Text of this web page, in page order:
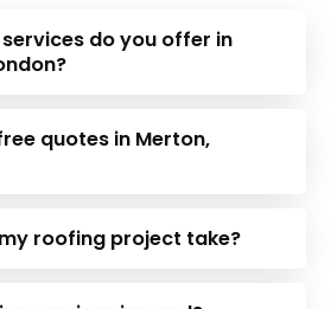
do you offer in
quotes in Merton,
roofing project take?